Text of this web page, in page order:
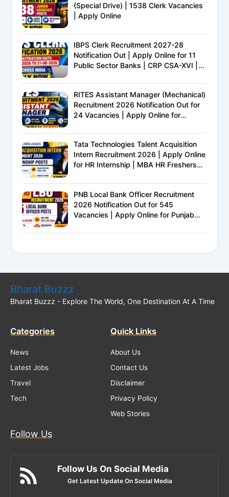
(Special Drive) | 1538 Clerk Vacancies
| Apply Online
IBPS Clerk Recruitment 2027-28
Notification Out | Apply Online for 11
Public Sector Banks | CRP CSA-XVI |
Complete Details
RITES Assistant Manager (Mechanical)
Recruitment 2026 Notification Out for
24 Vacancies | Apply Online for
Tata Technologies Talent Acquisition
Intern Recruitment 2026 | Apply Online
for HR Internship | MBA HR Freshers
PNB Local Bank Officer Recruitment
2026 Notification Out for 545
Vacancies | Apply Online for Punjab
Bharat Buzzz
Bharat Buzzz - Explore The World, One Destination At A Time
Categories
News
Latest Jobs
Travel
Tech
Quick Links
About Us
Contact Us
Disclaimer
Privacy Policy
Web Stories
Follow Us
Follow Us On Social Media
Get Latest Update On Social Media